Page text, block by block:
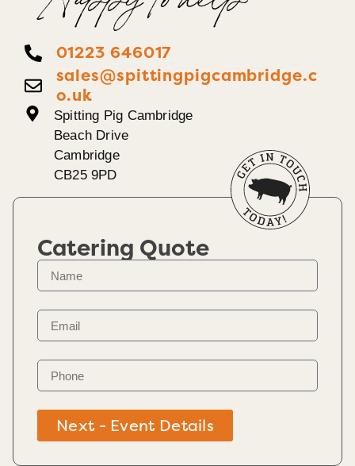
01223 646017
sales@spittingpigcambridge.c
o.uk
Spitting Pig Cambridge
Beach Drive
Cambridge
CB25 9PD
Catering Quote
Next - Event Details